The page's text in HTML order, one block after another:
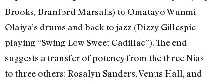
Brooks, Branford Marsalis) to Omatayo Wunmi
Olaiya’s drums and back to jazz (Dizzy Gillespie
playing “Swing Low Sweet Cadillac”). The end
suggests a transfer of potency from the three Nias
to three others: Rosalyn Sanders, Venus Hall, and